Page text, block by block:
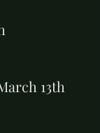
13th